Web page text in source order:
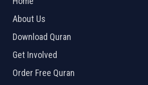
About Us
Download Quran
Get Involved
Order Free Quran